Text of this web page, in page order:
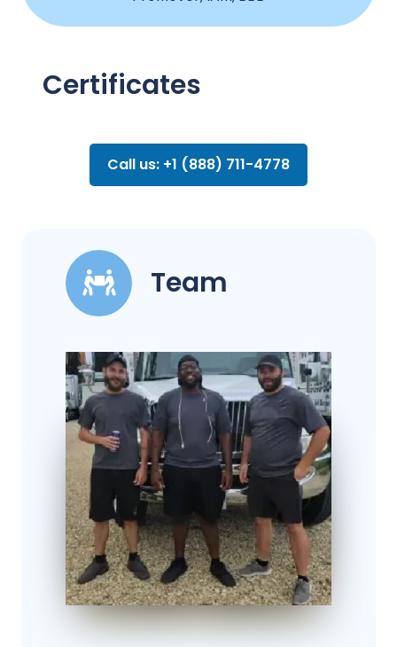
Certificates
Call us: +1 (888) 711-4778
Team